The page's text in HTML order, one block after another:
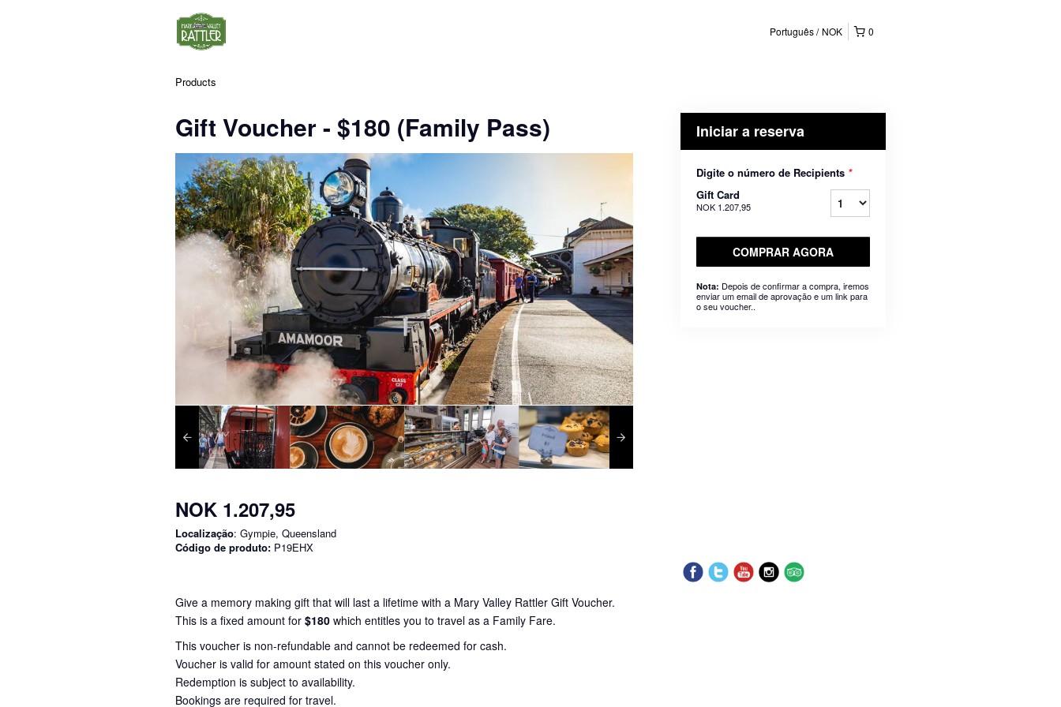
0
Português NOK
Products
Gift Voucher - $180 (Family Pass)
NOK 1.207,95
Localização: Gympie, Queensland
Código de produto: P19EHX
Give a memory making gift that will last a lifetime with a Mary Valley Rattler Gift Voucher.
This is a fixed amount for $180 which entitles you to travel as a Family Fare.
This voucher is non-refundable and cannot be redeemed for cash.
Voucher is valid for amount stated on this voucher only.
Redemption is subject to availability.
Bookings are required for travel.
Iniciar a reserva
Digite o número de Recipients *
Gift Card
NOK 1.207,95
COMPRAR AGORA
Nota: Depois de confirmar a compra, iremos
enviar um email de aprovação e um link para
o seu voucher..